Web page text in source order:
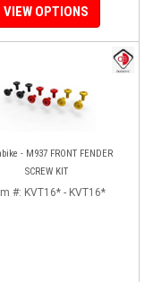
VIEW OPTIONS
- M937 FRONT FENDER
SCREW KIT
#: KVT16* - KVT16*